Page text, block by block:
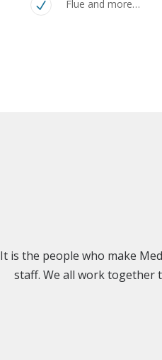
Flue and more…
It is the people who make
staff. We all work together